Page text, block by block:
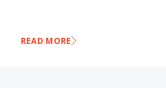
READ MORE